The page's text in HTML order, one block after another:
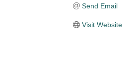
Send Email
Visit Website